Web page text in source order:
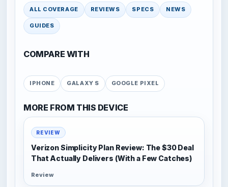
ALL COVERAGE REVIEWS SPECS NEWS
GUIDES
COMPARE WITH
IPHONE GALAXY S GOOGLE PIXEL
MORE FROM THIS DEVICE
REVIEW
Verizon Simplicity Plan Review: The $30 Deal
That Actually Delivers (With a Few Catches)
Review